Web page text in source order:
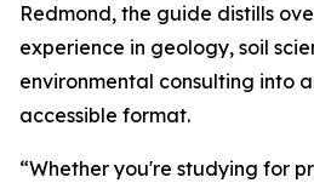
Redmond, the guide distills
experience in geology, soil
environmental consulting into
accessible format.
“Whether you're studying for